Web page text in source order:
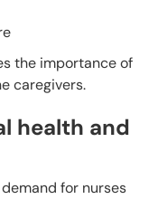
the importance of
caregivers.
health and
for nurses